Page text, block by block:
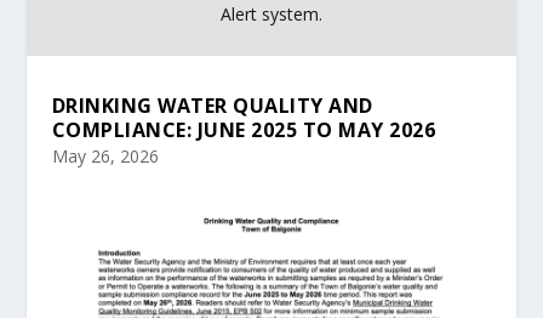
Alert system.
DRINKING WATER QUALITY AND
COMPLIANCE: JUNE 2025 TO MAY 2026
May 26, 2026